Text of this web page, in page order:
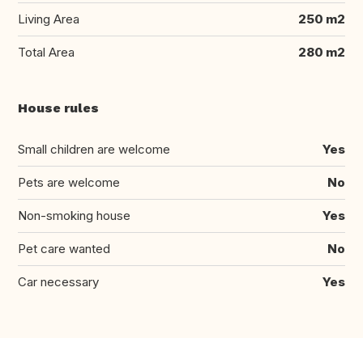
Living Area 250 m2
Total Area 280 m2
House rules
Small children are welcome Yes
Pets are welcome No
Non-smoking house Yes
Pet care wanted No
Car necessary Yes